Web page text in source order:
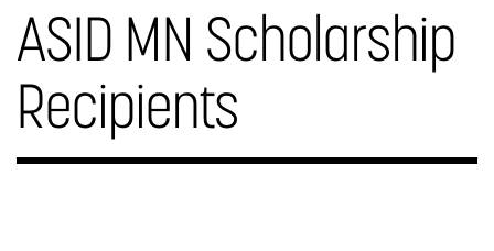
ASID MN Scholarship
Recipients